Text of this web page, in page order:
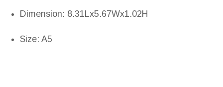
Dimension: 8.31Lx5.67Wx1.02H
Size: A5